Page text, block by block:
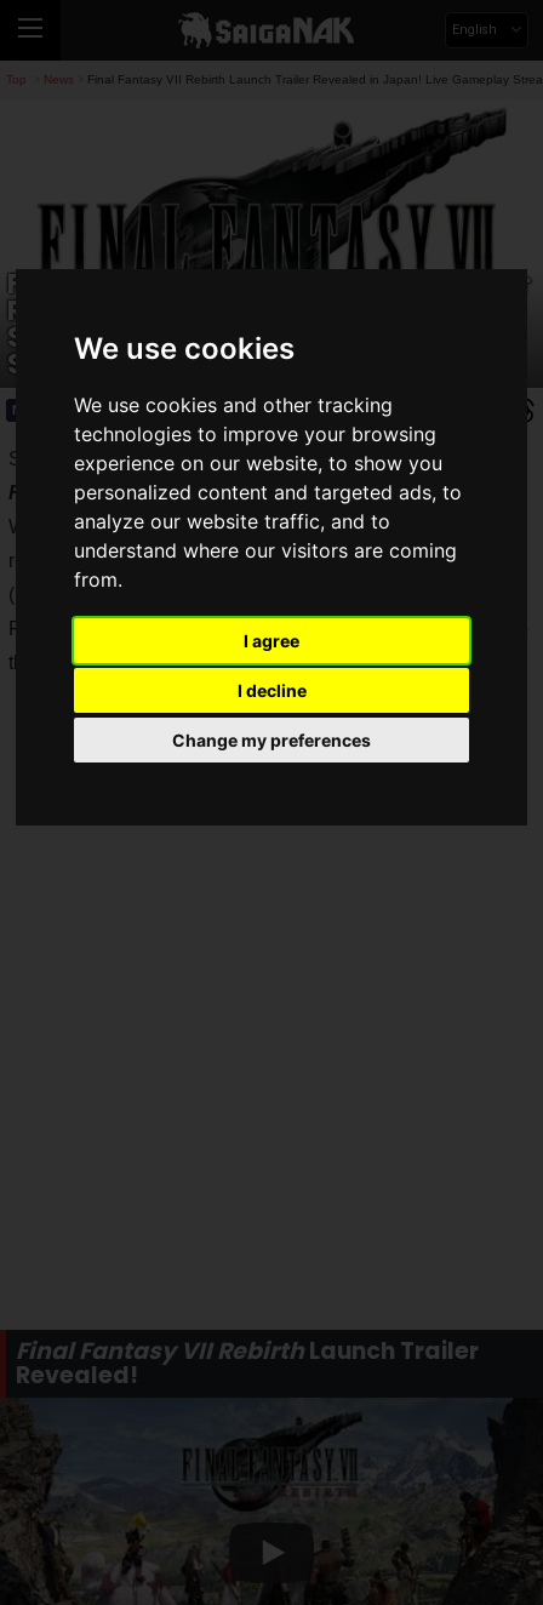
We use cookies
We use cookies and other tracking
technologies to improve your browsing
experience on our website, to show you
personalized content and targeted ads, to
analyze our website traffic, and to
understand where our visitors are coming
from.
I agree
I decline
Change my preferences
English
Top News Final Fantasy VII Rebirth Launch Trailer Revealed in Japan! Live Gameplay
Final Fantasy VII Rebirth Launch Trailer
Revealed in Japan! Live Gameplay
Stream and 20% off Early Purchase
Sale Now On
News 2026.06.02(Tue)
SQUARE ENIX CO., LTD. will releaseFinal Fantasy VII
Rebirthfor Nintendo Switch 2, Xbox Series X|S, and
Windows on Wednesday, June 3, 2026. In anticipation of its
release, Square Enix has revealed a launch trailer in Japan.
(Note: This article is based on information released in Japan.
For sale information in each country or region, please refer to
their respective official local information.)
Final Fantasy VII RebirthLaunch Trailer
Revealed!